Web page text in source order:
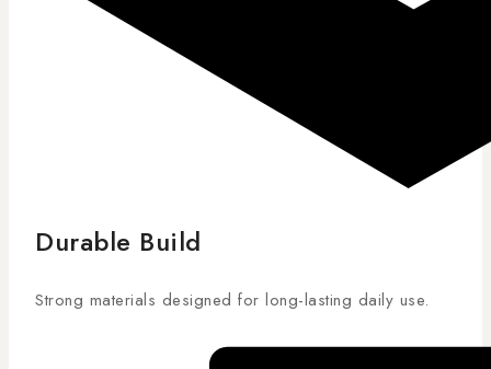
Durable Build
Strong materials designed for long-lasting daily use.